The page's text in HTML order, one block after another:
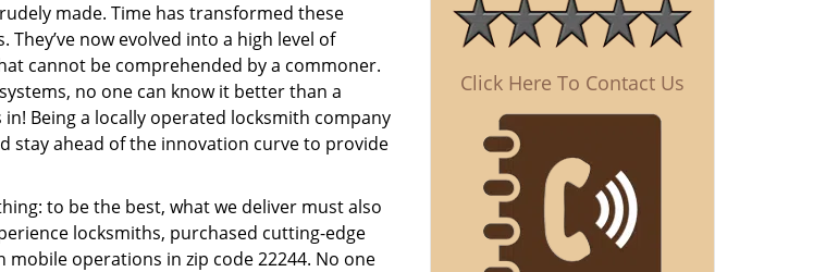
made. Time has transformed these
now evolved into a high level of
cannot be comprehended by a commoner.
no one can know it better than a
in! Being a locally operated locksmith company
stay ahead of the innovation curve to provide
to be the best, what we deliver must also
locksmiths, purchased cutting-edge
operations in zip code 22244. No one
Click Here To Contact Us